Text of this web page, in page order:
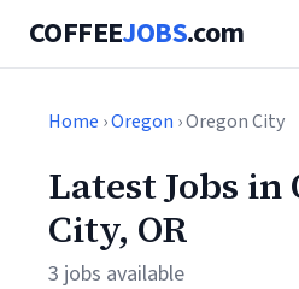
COFFEEJOBS.com
Home ›Oregon › Oregon City
Latest Jobs in
City, OR
3 jobs available